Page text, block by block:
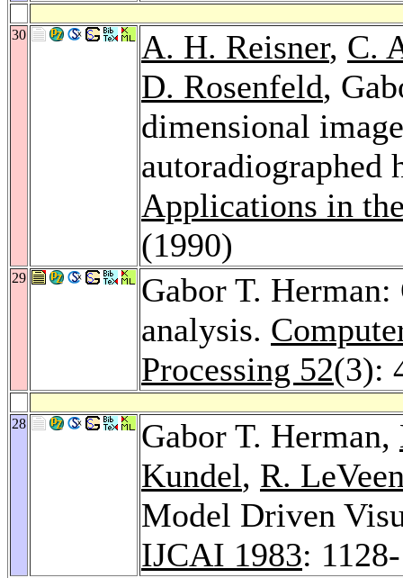
30 A. H. Reisner, C.
D. Rosenfeld,
dimensional
Applications in
(1990)
29
Gabor T.
analysis.
Processing 52(3):
28 Gabor T. Herman,
Kundel, R.
Model Driven
IJCAI 1983: